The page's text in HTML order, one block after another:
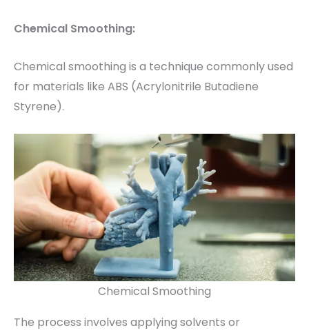
Chemical Smoothing:
Chemical smoothing is a technique commonly used
for materials like ABS (Acrylonitrile Butadiene
Styrene).
Chemical Smoothing
The process involves applying solvents or